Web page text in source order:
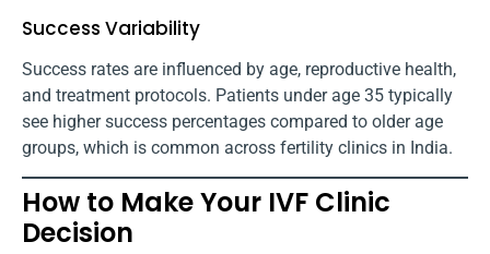
Success Variability
Success rates are influenced by age, reproductive health,
and treatment protocols. Patients under age 35 typically
see higher success percentages compared to older age
groups, which is common across fertility clinics in India.
How to Make Your IVF Clinic
Decision